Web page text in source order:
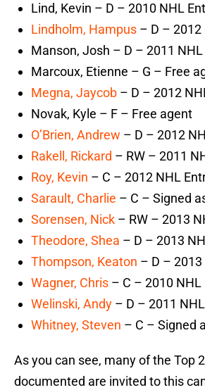
Lind, Kevin – D – 2010 NHL
Lindholm, Hampus – D – 2012
Manson, Josh – D – 2011
Marcoux, Etienne – G – Free
Megna, Jaycob – D – 2012
Novak, Kyle – F – Free agent
O’Brien, Andrew – D – 2012
Rakell, Rickard – RW – 2011
Roy, Kevin – C – 2012 NHL
Sarault, Charlie – C – Signed
Sorensen, Nick – RW – 2013
Theodore, Shea – D – 2013
Thompson, Keaton – D –
Wagner, Chris – C – 2010
Welinski, Andy – D – 2011
Whitney, Steven – C – Signed
As you can see, many of the Top
documented are invited to this